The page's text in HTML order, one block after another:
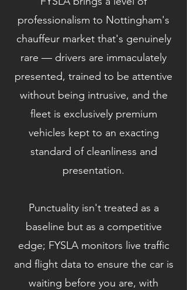
professionalism to Nottingham's
chauffeur market that's genuinely
rare — drivers are immaculately
presented, trained to be attentive
without being intrusive, and the
fleet is exclusively premium
vehicles kept to an exacting
standard of cleanliness and
presentation.
Punctuality isn't treated as a
baseline but as a competitive
edge; FYSLA monitors live traffic
and flight data to ensure the car is
waiting before you are, with